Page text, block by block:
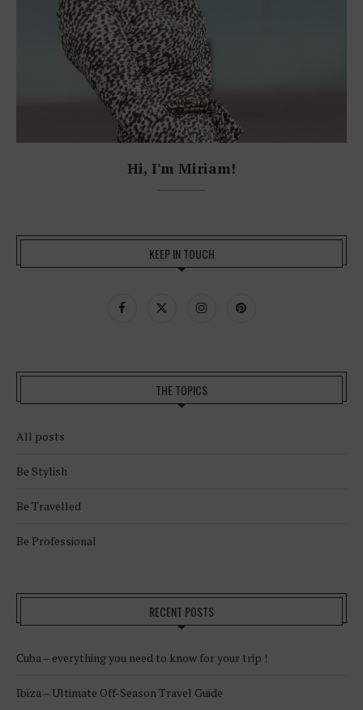
Hi, I'm Miriam!
KEEP IN TOUCH
THE TOPICS
All posts
Be Stylish
Be Travelled
Be Professional
RECENT POSTS
Cuba – everything you need to know for your trip !
Ibiza – Ultimate Off-Season Travel Guide